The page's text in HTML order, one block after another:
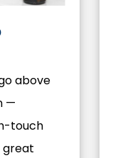
above
—
touch
great